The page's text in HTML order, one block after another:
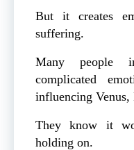
But it creates
suffering.
Many people
complicated
influencing
They know it
holding on.